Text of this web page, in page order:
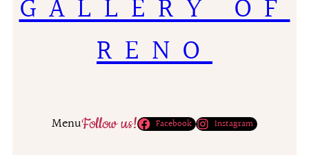
GALLERY OF
RENO
MenuFollow us! Facebook Instagram